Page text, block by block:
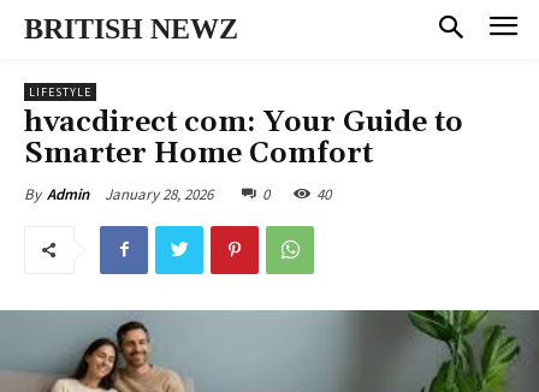
BRITISH NEWZ
LIFESTYLE
hvacdirect com: Your Guide to
Smarter Home Comfort
By Admin January 28, 2026 0 40